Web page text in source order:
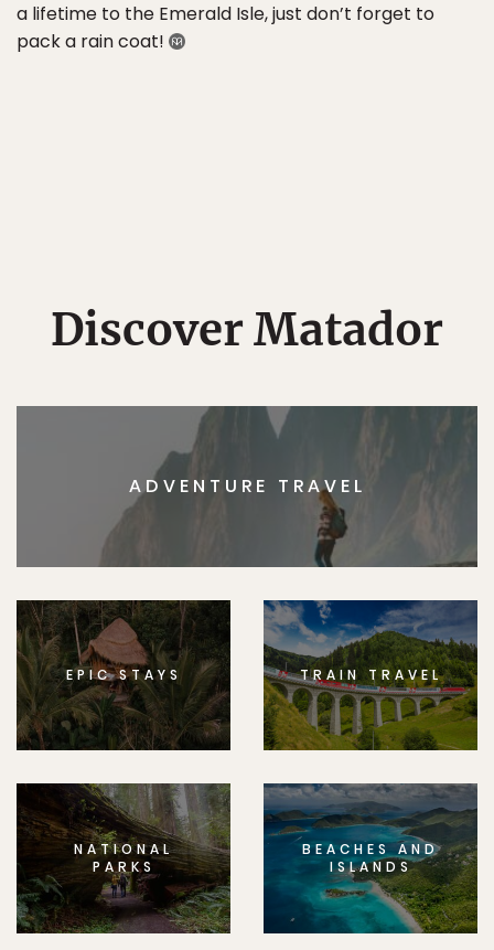
a lifetime to the Emerald Isle, just don’t forget to
pack a rain coat!
Discover Matador
ADVENTURE TRAVEL
EPIC STAYS TRAIN TRAVEL
NATIONAL
PARKS
BEACHES AND
ISLANDS